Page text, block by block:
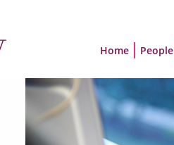
Home People